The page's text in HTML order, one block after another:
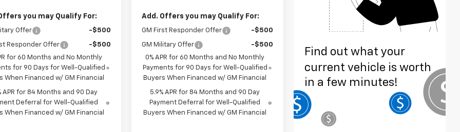
you may Qualify For:
Offer -$500
Responder Offer
-$500
for 60 Months and No Monthly
for 90 Days for Well-Qualified
When Financed w/ GM Financial
APR for 84 Months and 90 Day
Deferral for Well-Qualified
When Financed w/ GM Financial
Add. Offers you may Qualify For:
GM First Responder Offer -$500
GM Military Offer
-$500
0% APR for 60 Months and No Monthly
Payments for 90 Days for Well-Qualified
Buyers When Financed w/ GM Financial
5.9% APR for 84 Months and 90 Day
Payment Deferral for Well-Qualified
Buyers When Financed w/ GM Financial